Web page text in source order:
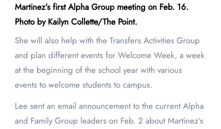
Martinez’s first Alpha Group meeting on Feb. 16.
Photo by Kailyn Collette/The Point.
She will also help with the Transfers Activities Group
and plan different events for Welcome Week, a week
at the beginning of the school year with various
events to welcome students to campus.
Lee sent an email announcement to the current Alpha
and Family Group leaders on Feb. 2 about Martinez’s